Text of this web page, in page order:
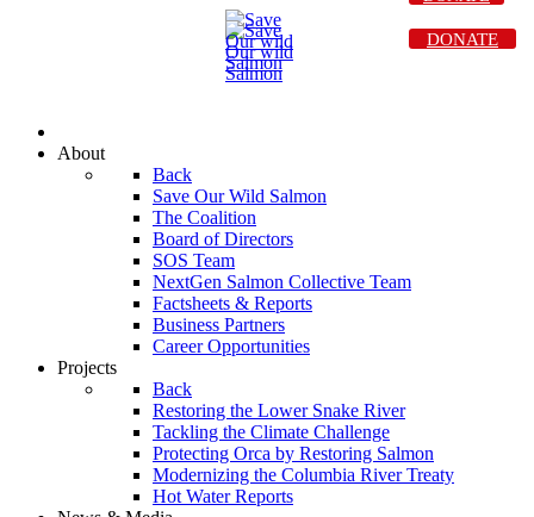
About
Back
Save Our Wild Salmon
The Coalition
Board of Directors
SOS Team
NextGen Salmon Collective Team
Factsheets & Reports
Business Partners
Career Opportunities
Projects
Back
Restoring the Lower Snake River
Tackling the Climate Challenge
Protecting Orca by Restoring Salmon
Modernizing the Columbia River Treaty
Hot Water Reports
DONATE